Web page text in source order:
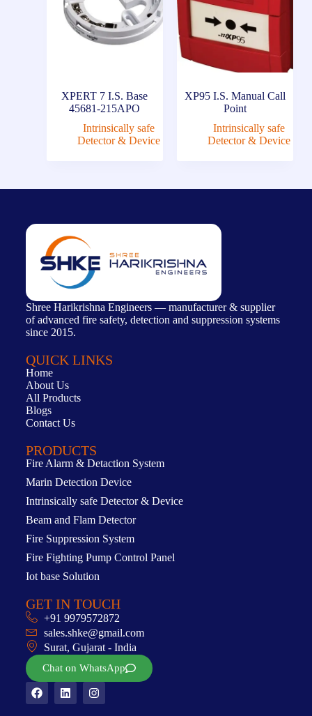
XPERT 7 I.S. Base
45681-215APO
Intrinsically safe
Detector & Device
XP95 I.S. Manual Call
Point
Intrinsically safe
Detector & Device
Shree Harikrishna Engineers — manufacturer & supplier
of advanced fire safety, detection and suppression systems
since 2015.
QUICK LINKS
Home
About Us
All Products
Blogs
Contact Us
PRODUCTS
Fire Alarm & Detaction System
Marin Detection Device
Intrinsically safe Detector & Device
Beam and Flam Detector
Fire Suppression System
Fire Fighting Pump Control Panel
Iot base Solution
GET IN TOUCH
+91 9979572872
sales.shke@gmail.com
Surat, Gujarat - India
Chat on WhatsApp